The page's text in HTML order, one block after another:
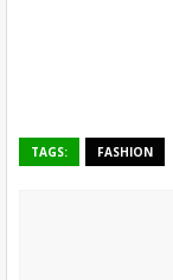
TAGS: FASHION